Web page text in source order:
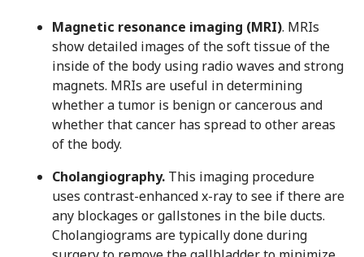
Magnetic resonance imaging (MRI). MRIs
show detailed images of the soft tissue of the
inside of the body using radio waves and strong
magnets. MRIs are useful in determining
whether a tumor is benign or cancerous and
whether that cancer has spread to other areas
of the body.
Cholangiography. This imaging procedure
uses contrast-enhanced x-ray to see if there are
any blockages or gallstones in the bile ducts.
Cholangiograms are typically done during